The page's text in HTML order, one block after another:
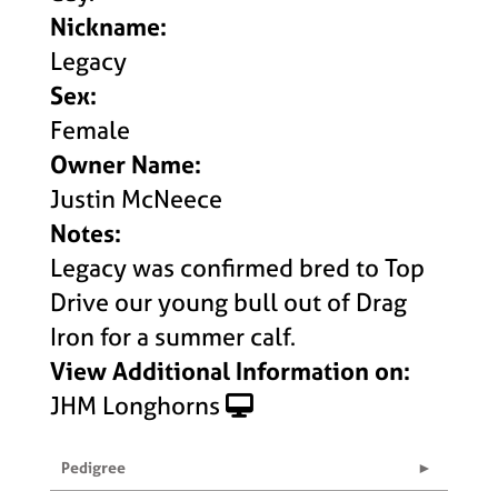
Nickname:
Legacy
Sex:
Female
Owner Name:
Justin McNeece
Notes:
Legacy was confirmed bred to Top
Drive our young bull out of Drag
Iron for a summer calf.
View Additional Information on:
JHM Longhorns
Pedigree